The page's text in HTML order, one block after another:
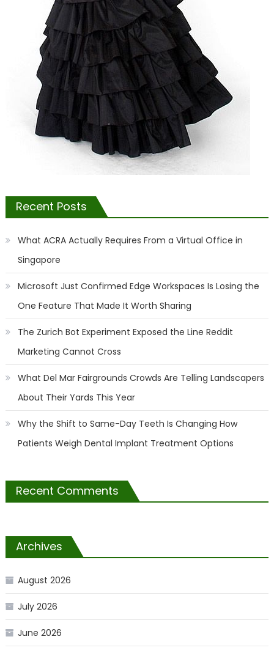
Recent Posts
What ACRA Actually Requires From a Virtual Office in
Singapore
Microsoft Just Confirmed Edge Workspaces Is Losing the
One Feature That Made It Worth Sharing
The Zurich Bot Experiment Exposed the Line Reddit
Marketing Cannot Cross
What Del Mar Fairgrounds Crowds Are Telling Landscapers
About Their Yards This Year
Why the Shift to Same-Day Teeth Is Changing How
Patients Weigh Dental Implant Treatment Options
Recent Comments
Archives
August 2026
July 2026
June 2026